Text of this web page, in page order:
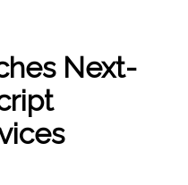
Next-